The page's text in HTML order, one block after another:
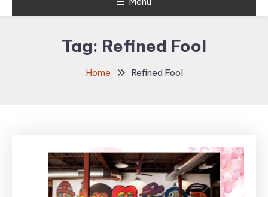
Tag: Refined Fool
Home Refined Fool